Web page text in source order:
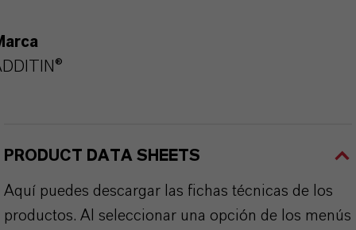
PRODUCT DATA SHEETS
Aquí puedes descargar las fichas técnicas de los
productos. Al seleccionar una opción de los menús